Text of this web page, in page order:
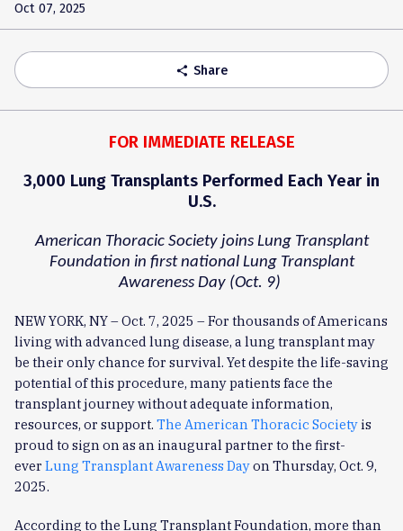
Oct 07, 2025
share Share
FOR IMMEDIATE RELEASE
3,000 Lung Transplants Performed Each Year in
U.S.
American Thoracic Society joins Lung Transplant
Foundation in first national Lung Transplant
Awareness Day (Oct. 9)
NEW YORK, NY – Oct. 7, 2025 – For thousands of Americans
living with advanced lung disease, a lung transplant may
be their only chance for survival. Yet despite the life-saving
potential of this procedure, many patients face the
transplant journey without adequate information,
resources, or support. The American Thoracic Societyis
proud to sign on as an inaugural partner to the first-
ever Lung Transplant Awareness Dayon Thursday, Oct. 9,
2025.
According to the Lung Transplant Foundation, more than